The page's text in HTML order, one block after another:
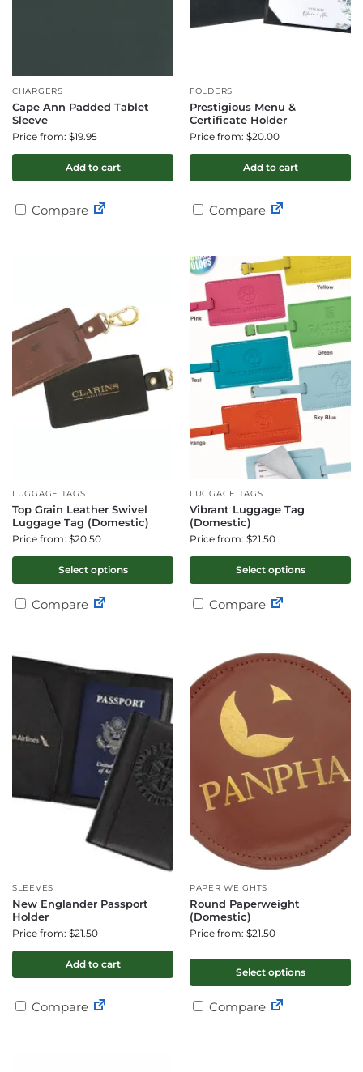
CHARGERS
Cape Ann Padded Tablet
Sleeve
Price from: $19.95
Add to cart
Compare
FOLDERS
Prestigious Menu &
Certificate Holder
Price from: $20.00
Add to cart
Compare
LUGGAGE TAGS
Top Grain Leather Swivel
Luggage Tag (Domestic)
Price from: $20.50
Select options
Compare
LUGGAGE TAGS
Vibrant Luggage Tag
(Domestic)
Price from: $21.50
Select options
Compare
SLEEVES
New Englander Passport
Holder
Price from: $21.50
Add to cart
Compare
PAPER WEIGHTS
Round Paperweight
(Domestic)
Price from: $21.50
Select options
Compare